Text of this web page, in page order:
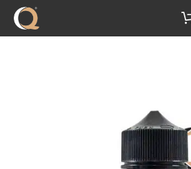
content